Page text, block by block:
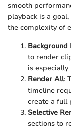
smooth
playback is a
the complexity of
Background
to render
is
Render All:
timeline
create a full
Selective
sections to